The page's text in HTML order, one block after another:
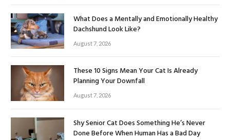
What Does a Mentally and Emotionally Healthy
Dachshund Look Like?
August 7, 2026
These 10 Signs Mean Your Cat Is Already
Planning Your Downfall
August 7, 2026
Shy Senior Cat Does Something He’s Never
Done Before When Human Has a Bad Day